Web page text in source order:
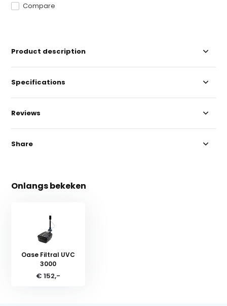
Compare
Product description
Specifications
Reviews
Share
Onlangs bekeken
Oase Filtral UVC
3000
€ 152,-